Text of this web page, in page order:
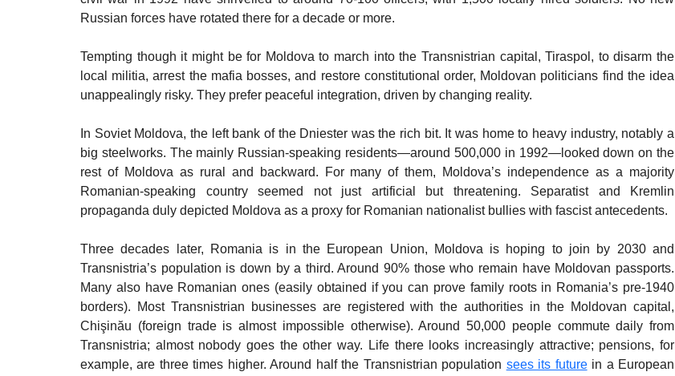
Russian forces have rotated there for a decade or more.
Tempting though it might be for Moldova to march into the Transnistrian capital, Tiraspol, to disarm the
local militia, arrest the mafia bosses, and restore constitutional order, Moldovan politicians find the idea
unappealingly risky. They prefer peaceful integration, driven by changing reality.
In Soviet Moldova, the left bank of the Dniester was the rich bit. It was home to heavy industry, notably a
big steelworks. The mainly Russian-speaking residents—around 500,000 in 1992—looked down on the
rest of Moldova as rural and backward. For many of them, Moldova’s independence as a majority
Romanian-speaking country seemed not just artificial but threatening. Separatist and Kremlin
propaganda duly depicted Moldova as a proxy for Romanian nationalist bullies with fascist antecedents.
Three decades later, Romania is in the European Union, Moldova is hoping to join by 2030 and
Transnistria’s population is down by a third. Around 90% those who remain have Moldovan passports.
Many also have Romanian ones (easily obtained if you can prove family roots in Romania’s pre-1940
borders). Most Transnistrian businesses are registered with the authorities in the Moldovan capital,
Chişinău (foreign trade is almost impossible otherwise). Around 50,000 people commute daily from
Transnistria; almost nobody goes the other way. Life there looks increasingly attractive; pensions, for
example, are three times higher. Around half the Transnistrian population sees its future in a European